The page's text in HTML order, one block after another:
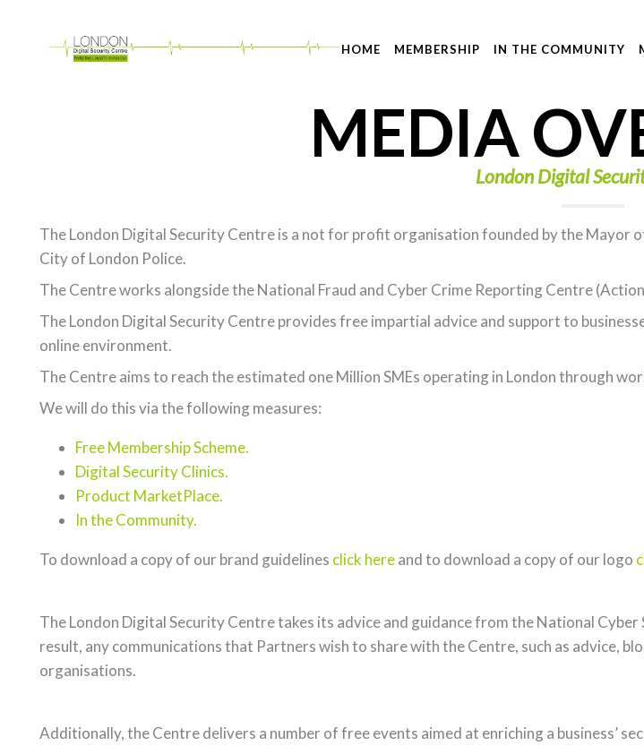
HOME MEMBERSHIP IN THE COMMUNITY
MEDIA
London Digital
The London Digital Security Centre is a not for profit organisation founded by the Mayor
City of London Police.
The Centre works alongside the National Fraud and Cyber Crime Reporting Centre
The London Digital Security Centre provides free impartial advice and support to
online environment.
The Centre aims to reach the estimated one Million SMEs operating in London through
We will do this via the following measures:
Free Membership Scheme.
Digital Security Clinics.
Product MarketPlace.
In the Community.
To download a copy of our brand guidelines click hereand to download a copy of our logo
The London Digital Security Centre takes its advice and guidance from the National
result, any communications that Partners wish to share with the Centre, such as advice,
organisations.
Additionally, the Centre delivers a number of free events aimed at enriching a business’